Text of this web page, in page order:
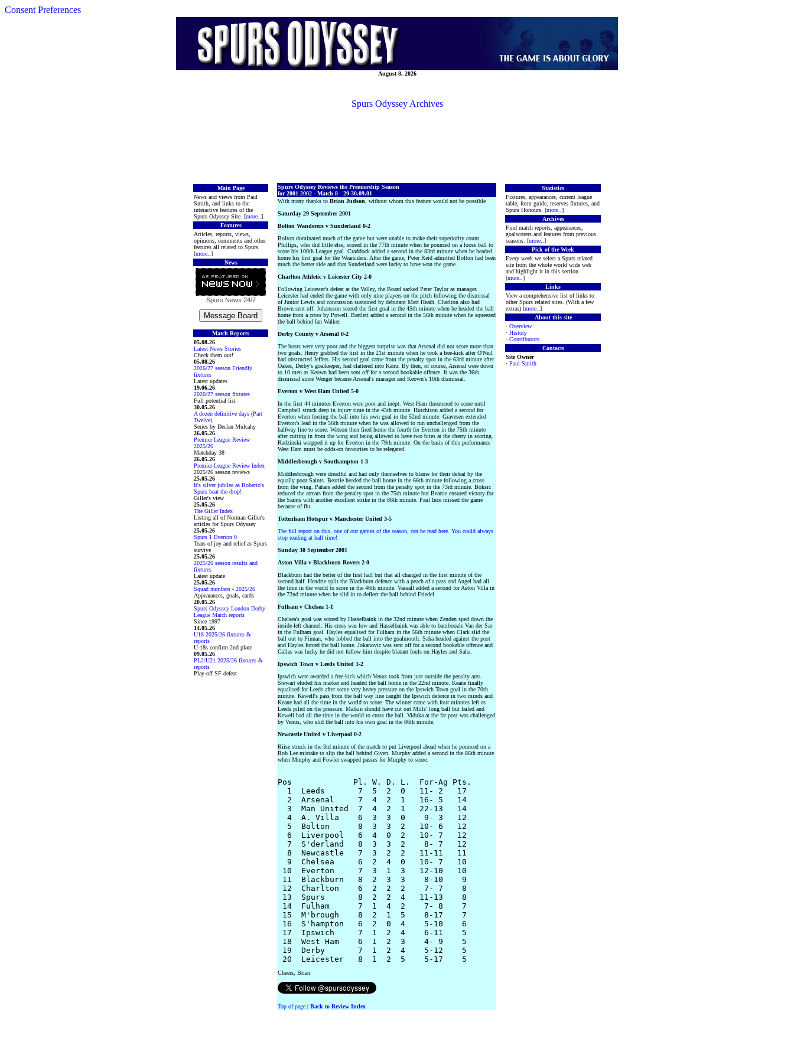
Consent Preferences
August 8, 2026
Spurs Odyssey Archives
Main Page
News and views from Paul
Smith, and links to the
interactive features of the
Spurs Odyssey Site. [more ..]
Features
Articles, reports, views,
opinions, comments and other
features all related to Spurs.
[more ..]
News
Spurs News 24/7
Match Reports
05.08.26
Latest News Stories
Check them out!
05.08.26
2026/27 season Friendly
fixtures
Latest updates
19.06.26
2026/27 season fixtures
Full potential list
30.05.26
A dozen definitive days (Part
Twelve)
Series by Declan Mulcahy
26.05.26
Premier League Review
2025/26
Matchday 38
26.05.26
Premier League Review Index
2025/26 season reviews
25.05.26
It's silver jubilee as Roberto's
Spurs beat the drop!
Giller's view
25.05.26
The Giller Index
Listing all of Norman Giller's
articles for Spurs Odyssey
25.05.26
Spurs 1 Everton 0
Tears of joy and relief as Spurs
survive
25.05.26
2025/26 season results and
fixtures
Latest update
25.05.26
Squad numbers - 2025/26
Appearances, goals, cards
20.05.26
Spurs Odyssey London Derby
League Match reports
Since 1997
14.05.26
U18 2025/26 fixtures &
reports
U-18s confirm 2nd place
09.05.26
PL2/U21 2025/26 fixtures &
reports
Play-off SF defeat
Spurs Odyssey Reviews the Premiership Season
for 2001-2002 - Match 8 - 29-30.09.01
With many thanks to Brian Judson , without whom this feature would not be possible
Saturday 29 September 2001
Bolton Wanderers v Sunderland 0-2
Bolton dominated much of the game but were unable to make their superiority count.
Phillips, who did little else, scored in the 77th minute when he pounced on a loose ball to
score his 100th League goal. Craddock added a second in the 83rd minute when he headed
home his first goal for the Wearsiders. After the game, Peter Reid admitted Bolton had been
much the better side and that Sunderland were lucky to have won the game.
Charlton Athletic v Leicester City 2-0
Following Leicester's defeat at the Valley, the Board sacked Peter Taylor as manager.
Leicester had ended the game with only nine players on the pitch following the dismissal
of Junior Lewis and concussion sustained by debutant Matt Heath. Charlton also had
Brown sent off. Johansson scored the first goal in the 45th minute when he headed the ball
home from a cross by Powell. Bartlett added a second in the 56th minute when he squeezed
the ball behind Ian Walker.
Derby County v Arsenal 0-2
The hosts were very poor and the biggest surprise was that Arsenal did not score more than
two goals. Henry grabbed the first in the 21st minute when he took a free-kick after O'Neil
had obstructed Jeffers. His second goal came from the penalty spot in the 63rd minute after
Oakes, Derby's goalkeeper, had clattered into Kanu. By then, of course, Arsenal were down
to 10 men as Keown had been sent off for a second bookable offence. It was the 36th
dismissal since Wenger became Arsenal's manager and Keown's 10th dismissal.
Everton v West Ham United 5-0
In the first 44 minutes Everton were poor and inept. West Ham threatened to score until
Campbell struck deep in injury time in the 45th minute. Hutchison added a second for
Everton when forcing the ball into his own goal in the 52nd minute. Gravesen extended
Everton's lead in the 56th minute when he was allowed to run unchallenged from the
halfway line to score. Watson then fired home the fourth for Everton in the 75th minute
after cutting in from the wing and being allowed to have two bites at the cherry in scoring.
Radzinski wrapped it up for Everton in the 79th minute. On the basis of this performance
West Ham must be odds-on favourites to be relegated.
Middlesbrough v Southampton 1-3
Middlesbrough were dreadful and had only themselves to blame for their defeat by the
equally poor Saints. Beattie headed the ball home in the 66th minute following a cross
from the wing. Pahars added the second from the penalty spot in the 73rd minute. Boksic
reduced the arrears from the penalty spot in the 75th minute but Beattie ensured victory for
the Saints with another excellent strike in the 86th minute. Paul Ince missed the game
because of flu.
Tottenham Hotspur v Manchester United 3-5
The full report on this, one of our games of the season, can be read here. You could always
stop reading at half time!
Sunday 30 September 2001
Aston Villa v Blackburn Rovers 2-0
Blackburn had the better of the first half but that all changed in the first minute of the
second half. Hendrie split the Blackburn defence with a peach of a pass and Angel had all
the time in the world to score in the 46th minute. Vassall added a second for Aston Villa in
the 72nd minute when he slid in to deflect the ball behind Friedel.
Fulham v Chelsea 1-1
Chelsea's goal was scored by Hasselbaink in the 32nd minute when Zenden sped down the
inside-left channel. His cross was low and Hasselbaink was able to bamboozle Van der Sar
in the Fulham goal. Hayles equalised for Fulham in the 56th minute when Clark slid the
ball out to Finnan, who lobbed the ball into the goalmouth. Saha headed against the post
and Hayles forced the ball home. Jokanovic was sent off for a second bookable offence and
Gallas was lucky he did not follow him despite blatant fouls on Hayles and Saha.
Ipswich Town v Leeds United 1-2
Ipswich were awarded a free-kick which Venus took from just outside the penalty area.
Stewart eluded his marker and headed the ball home in the 22nd minute. Keane finally
equalised for Leeds after some very heavy pressure on the Ipswich Town goal in the 70th
minute. Kewell's pass from the half way line caught the Ipswich defence in two minds and
Keane had all the time in the world to score. The winner came with four minutes left as
Leeds piled on the pressure. Malkin should have cut out Mills' long ball but failed and
Kewell had all the time in the world to cross the ball. Viduka at the far post was challenged
by Venus, who slid the ball into his own goal in the 86th minute.
Newcastle United v Liverpool 0-2
Riise struck in the 3rd minute of the match to put Liverpool ahead when he pounced on a
Rob Lee mistake to slip the ball behind Given. Murphy added a second in the 86th minute
when Murphy and Fowler swapped passes for Murphy to score.
Pos             Pl. W. D. L.  For-Ag Pts.
  1  Leeds       7  5  2  0   11- 2   17
  2  Arsenal     7  4  2  1   16- 5   14
  3  Man United  7  4  2  1   22-13   14
  4  A. Villa    6  3  3  0    9- 3   12
  5  Bolton      8  3  3  2   10- 6   12
  6  Liverpool   6  4  0  2   10- 7   12
  7  S'derland   8  3  3  2    8- 7   12
  8  Newcastle   7  3  2  2   11-11   11
  9  Chelsea     6  2  4  0   10- 7   10
10  Everton     7  3  1  3   12-10   10
11  Blackburn   8  2  3  3    8-10    9
12  Charlton    6  2  2  2    7- 7    8
13  Spurs       8  2  2  4   11-13    8
14  Fulham      7  1  4  2    7- 8    7
15  M'brough    8  2  1  5    8-17    7
16  S'hampton   6  2  0  4    5-10    6
17  Ipswich     7  1  2  4    6-11    5
18  West Ham    6  1  2  3    4- 9    5
19  Derby       7  1  2  4    5-12    5
Cheers, Brian
Top of page | Back to Review Index
Statistics
Fixtures, appearances, current league
table, form guide, reserves fixtures, and
Spurs Honours. [more ..]
Archives
Find match reports, appearances,
goalscorers and features from previous
seasons. [more ..]
Pick of the Week
Every week we select a Spurs related
site from the whole world wide web
and highlight it in this section.
[more ..]
Links
View a comprehensive list of links to
other Spurs related sites. (With a few
extras) [more ..]
About this site
· Overview
· History
· Contributors
Contacts
Site Owner
· Paul Smith